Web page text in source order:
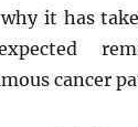
it has
cancer